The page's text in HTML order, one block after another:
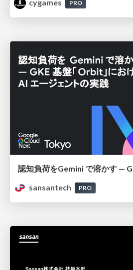
cygames PRO
sansantech
PRO